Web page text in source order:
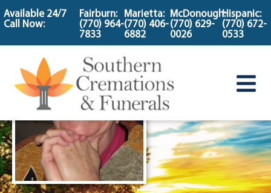
content
Available 24/7
Call Now:
Fairburn:
(770) 964-
7833
Marietta:
(770) 406-
6882
McDonough:
(770) 629-
0026
Hispanic:
(770) 672-
0533